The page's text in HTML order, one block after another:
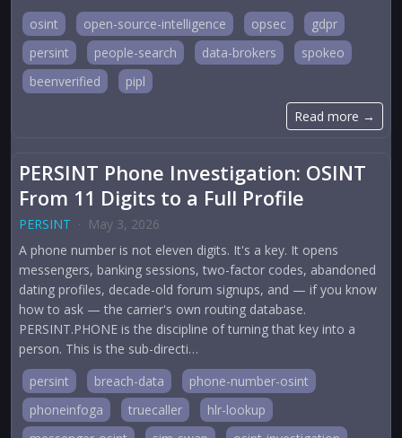
osint
open-source-intelligence opsec
gdpr
persint
people-search data-brokers
spokeo
beenverified
pipl
Read more →
PERSINT Phone Investigation: OSINT
From 11 Digits to a Full Profile
PERSINT · May 3, 2026
A phone number is not eleven digits. It's a key. It opens
messengers, banking sessions, two-factor codes, abandoned
dating profiles, decade-old forum signups, and — if you know
how to ask — the carrier's own routing database.
PERSINT.PHONE is the discipline of turning that key into a
person. This is the sub-directi…
persint
breach-data
phone-number-osint
phoneinfoga
truecaller
hlr-lookup